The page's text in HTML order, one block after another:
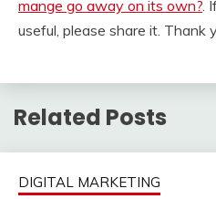
mange go away on its own?.
useful, please share it. Thank
Related Posts
DIGITAL MARKETING